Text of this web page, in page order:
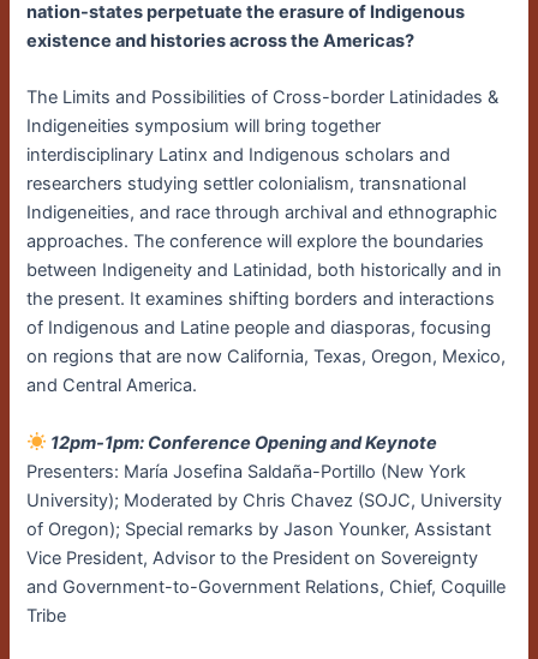
nation-states perpetuate the erasure of Indigenous
existence and histories across the Americas?
The Limits and Possibilities of Cross-border Latinidades &
Indigeneities symposium will bring together
interdisciplinary Latinx and Indigenous scholars and
researchers studying settler colonialism, transnational
Indigeneities, and race through archival and ethnographic
approaches. The conference will explore the boundaries
between Indigeneity and Latinidad, both historically and in
the present. It examines shifting borders and interactions
of Indigenous and Latine people and diasporas, focusing
on regions that are now California, Texas, Oregon, Mexico,
and Central America.
12pm-1pm: Conference Opening and Keynote
Presenters: María Josefina Saldaña-Portillo (New York
University); Moderated by Chris Chavez (SOJC, University
of Oregon); Special remarks by Jason Younker, Assistant
Vice President, Advisor to the President on Sovereignty
and Government-to-Government Relations, Chief, Coquille
Tribe